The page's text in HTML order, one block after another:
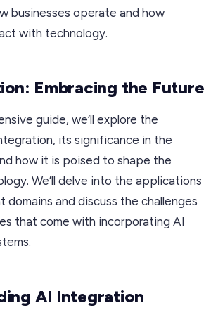
businesses operate and how
with technology.
Embracing the Future
guide, we’ll explore the
its significance in the
how it is poised to shape the
We’ll delve into the applications
and discuss the challenges
that come with incorporating AI
AI Integration